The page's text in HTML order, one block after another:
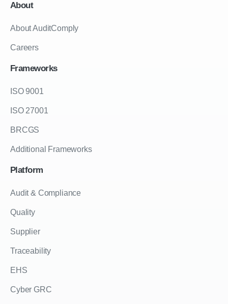
About
About AuditComply
Careers
Frameworks
ISO 9001
ISO 27001
BRCGS
Additional Frameworks
Platform
Audit & Compliance
Quality
Supplier
Traceability
EHS
Cyber GRC